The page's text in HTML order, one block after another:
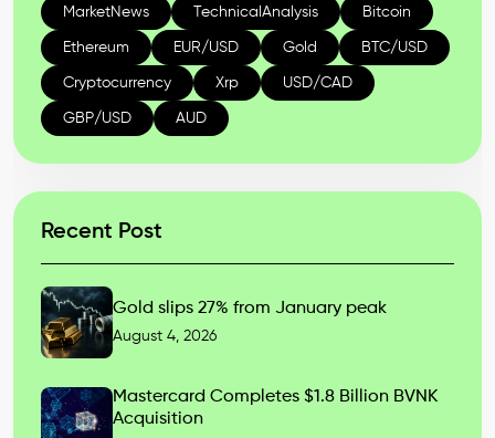
MarketNews TechnicalAnalysis Bitcoin
Ethereum EUR/USD Gold BTC/USD
Cryptocurrency Xrp USD/CAD
GBP/USD AUD
Recent Post
Gold slips 27% from January peak
August 4, 2026
Mastercard Completes $1.8 Billion BVNK
Acquisition